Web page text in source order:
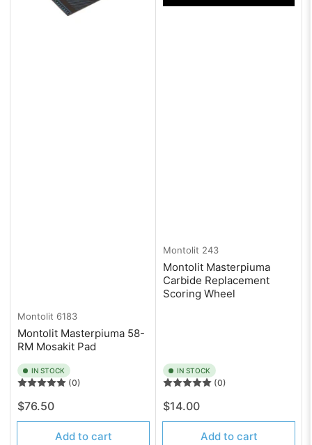
Montolit 6183
Montolit Masterpiuma 58-
RM Mosakit Pad
IN STOCK
(0)
Regular
price
$76.50
Add to cart
Montolit 243
Montolit Masterpiuma
Carbide Replacement
Scoring Wheel
IN STOCK
(0)
Regular
price
$14.00
Add to cart